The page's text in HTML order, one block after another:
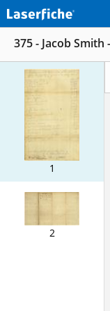
375 - Jacob
1
2